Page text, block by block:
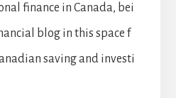
finance in Canada, bei
blog in this space f
saving and investi